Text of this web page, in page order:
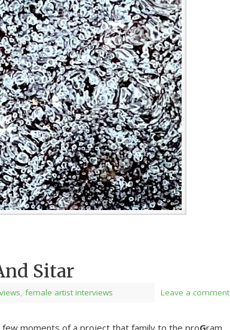
Sitar
, female artist interviews Leave a comment